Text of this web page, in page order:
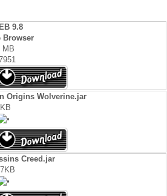
9.8
Browser
MB
Origins Wolverine.jar
Creed.jar